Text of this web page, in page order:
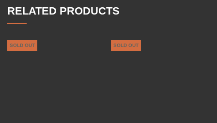
RELATED PRODUCTS
SOLD OUT SOLD OUT